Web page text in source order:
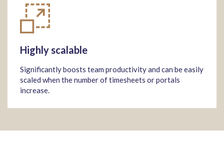
Highly scalable
Significantly boosts team productivity and can be easily
scaled when the number of timesheets or portals
increase.